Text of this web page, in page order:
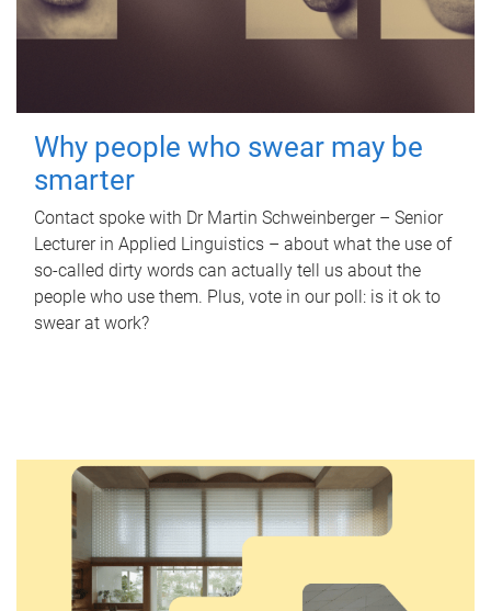
Why people who swear may be
smarter
Contact spoke with Dr Martin Schweinberger – Senior
Lecturer in Applied Linguistics – about what the use of
so-called dirty words can actually tell us about the
people who use them. Plus, vote in our poll: is it ok to
swear at work?